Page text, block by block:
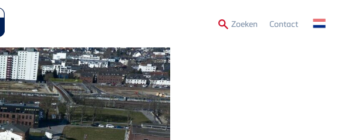
Zoeken Secondary
Contact